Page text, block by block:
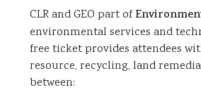
CLR and GEO part of
environmental services and
free ticket provides attendees
resource, recycling, land
between: